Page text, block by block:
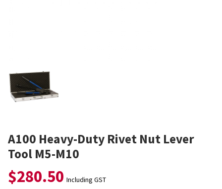
A100 Heavy-Duty Rivet Nut Lever
Tool M5-M10
$280.50 Including GST